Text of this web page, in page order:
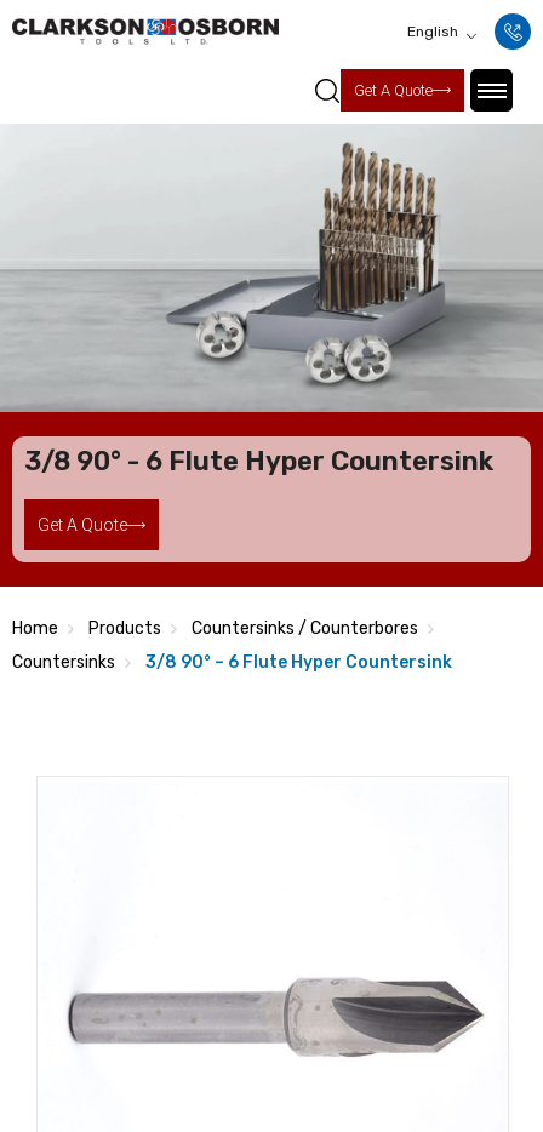
English
Get A Quote
3/8 90° - 6 Flute Hyper Countersink
Get A Quote
Home Products
Countersinks / Counterbores
Countersinks
3/8 90° – 6 Flute Hyper Countersink